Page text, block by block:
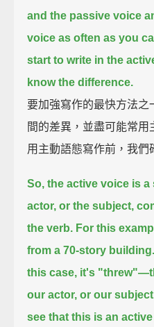
and the passive voice
voice as often as you
start to write in the
know the difference.
要加強寫作的最快方法之
間的差異，並盡可能常
用主動語態寫作前，我們
So, the active voice is
actor, or the subject,
the verb. For this
from a 70-story
this case, it's
our actor, or our
see that this is an